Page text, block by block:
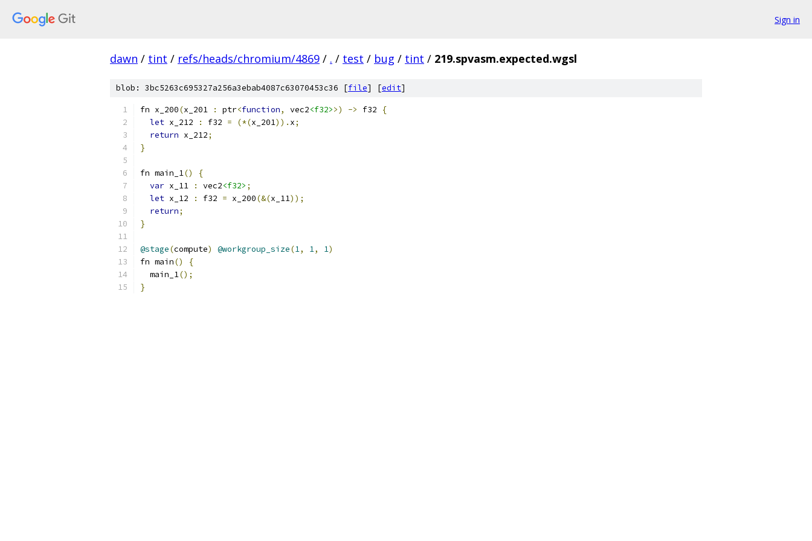
Sign in
dawn / tint / refs/heads/chromium/4869 / . / test / bug / tint / 219.spvasm.expected.wgsl
blob: 3bc5263c695327a256a3ebab4087c63070453c36 [file] [edit]
fn x_200(x_201 : ptr<function, vec2<f32>>) -> f32
{
let x_212 : f32 = (*(x_201)). x;
return x_212;
}
fn main_1()
{
var x_11 : vec2<f32> ;
let x_12 : f32 = x_200(&(x_11));
return;
}
@stage(compute) @workgroup_size(1, 1, 1)
fn main()
{
  main_1
();
}